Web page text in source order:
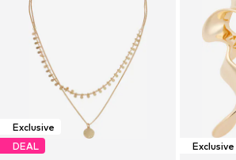
Exclusive
DEAL
Exclusive